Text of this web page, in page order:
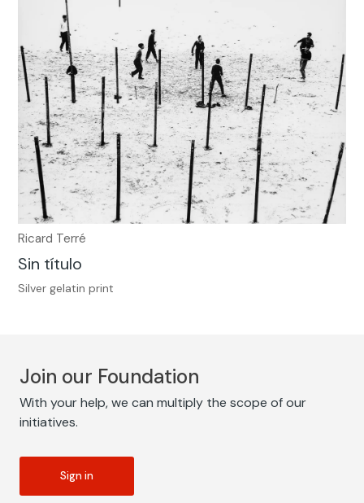
Ricard Terré
Sin título
Silver gelatin print
Join our Foundation
With your help, we can multiply the scope of our
initiatives.
Sign in